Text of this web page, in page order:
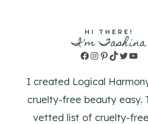
HI THERE!
I'm Tashina
Facebook
Instagram
Pinterest
TikTok
Twitter
I created Logical
cruelty-free beauty easy.
vetted list of cruelty-